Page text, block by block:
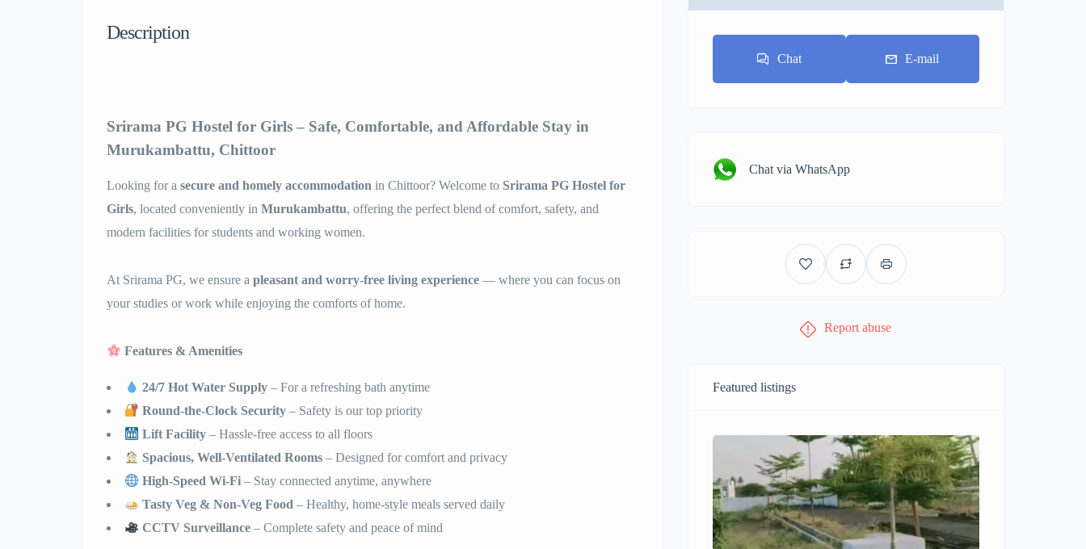
Description
Srirama PG Hostel for Girls – Safe, Comfortable, and Affordable Stay in
Murukambattu, Chittoor
Looking for a secure and homely accommodation in Chittoor? Welcome to Srirama PG Hostel for
Girls, located conveniently in Murukambattu, offering the perfect blend of comfort, safety, and
modern facilities for students and working women.
At Srirama PG, we ensure a pleasant and worry-free living experience— where you can focus on
your studies or work while enjoying the comforts of home.
Features & Amenities
24/7 Hot Water Supply – For a refreshing bath anytime
Round-the-Clock Security – Safety is our top priority
Lift Facility – Hassle-free access to all floors
Spacious, Well-Ventilated Rooms – Designed for comfort and privacy
High-Speed Wi-Fi – Stay connected anytime, anywhere
Tasty Veg & Non-Veg Food – Healthy, home-style meals served daily
CCTV Surveillance – Complete safety and peace of mind
Chat E-mail
Chat via WhatsApp
Report abuse
Featured listings